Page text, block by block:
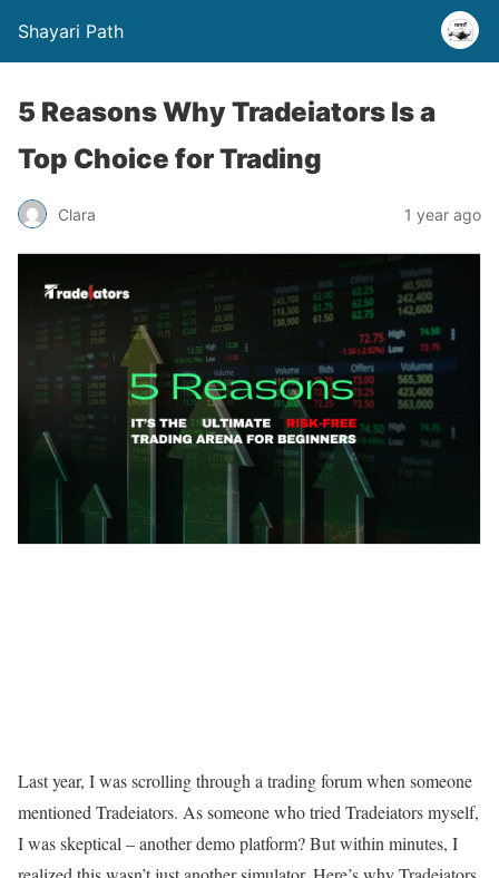
Shayari Path
5 Reasons Why Tradeiators Is a
Top Choice for Trading
Clara 1 year ago
Last year, I was scrolling through a trading forum when someone
mentioned Tradeiators. As someone who tried Tradeiators myself,
I was skeptical – another demo platform? But within minutes, I